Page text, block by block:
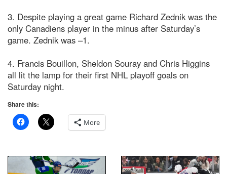
3. Despite playing a great game Richard Zednik was the
only Canadiens player in the minus after Saturday’s
game. Zednik was –1.
4. Francis Bouillon, Sheldon Souray and Chris Higgins
all lit the lamp for their first NHL playoff goals on
Saturday night.
Share this:
More